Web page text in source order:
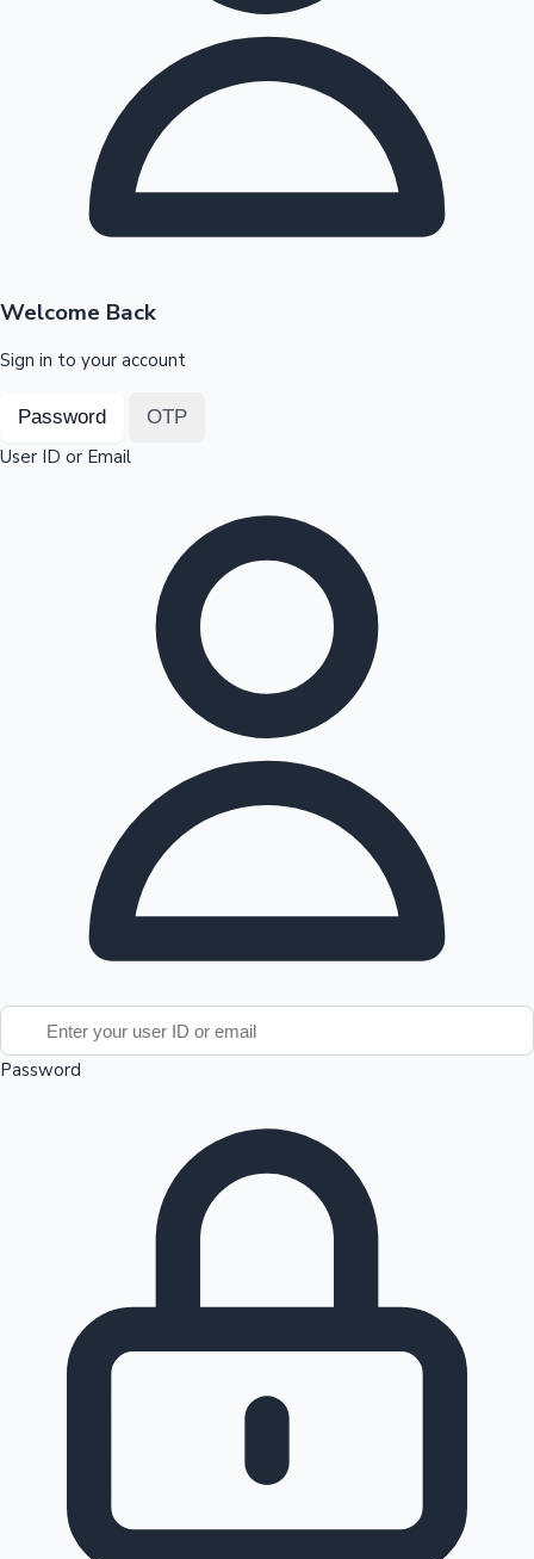
Highest Opening Weekend Collections
Top 10 Indian Movies
100 Cr Club Movies
OTT News
Welcome Back
Sign in to your account
Password OTP
User ID or Email
Password